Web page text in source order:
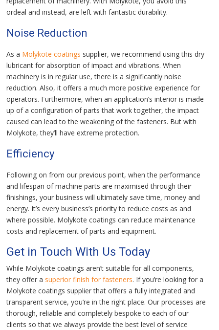
ordeal and instead, are left with fantastic durability.
Noise Reduction
As a Molykote coatings supplier, we recommend using this dry
lubricant for absorption of impact and vibrations. When
machinery is in regular use, there is a significantly noise
reduction. Also, it offers a much more positive experience for
operators. Furthermore, when an application’s interior is made
up of a configuration of parts that work together, the impact
caused can lead to the weakening of the fasteners. But with
Molykote, they’ll have extreme protection.
Efficiency
Following on from our previous point, when the performance
and lifespan of machine parts are maximised through their
finishings, your business will ultimately save time, money and
energy. It’s every business’s priority to reduce costs as and
where possible. Molykote coatings can reduce maintenance
costs and replacement of parts and equipment.
Get in Touch With Us Today
While Molykote coatings aren’t suitable for all components,
they offer a superior finish for fasteners. If you’re looking for a
Molykote coatings supplier that offers a fully integrated and
transparent service, you’re in the right place. Our processes are
thorough, reliable and completely bespoke to each of our
clients so that we always provide the best level of service